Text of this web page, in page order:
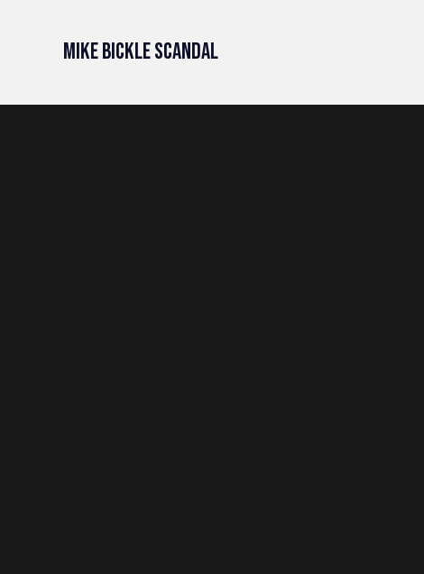
Mike Bickle Scandal